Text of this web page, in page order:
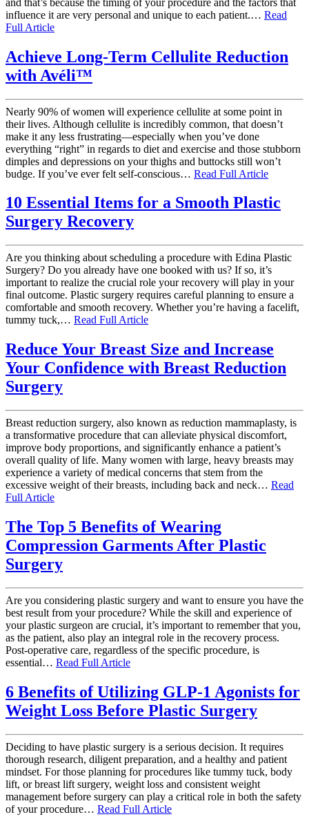
influence it are very personal and unique to each patient.… Read
Full Article
Achieve Long-Term Cellulite Reduction
with Avéli™
Nearly 90% of women will experience cellulite at some point in
their lives. Although cellulite is incredibly common, that doesn’t
make it any less frustrating—especially when you’ve done
everything “right” in regards to diet and exercise and those stubborn
dimples and depressions on your thighs and buttocks still won’t
budge. If you’ve ever felt self-conscious… Read Full Article
10 Essential Items for a Smooth Plastic
Surgery Recovery
Are you thinking about scheduling a procedure with Edina Plastic
Surgery? Do you already have one booked with us? If so, it’s
important to realize the crucial role your recovery will play in your
final outcome. Plastic surgery requires careful planning to ensure a
comfortable and smooth recovery. Whether you’re having a facelift,
tummy tuck,… Read Full Article
Reduce Your Breast Size and Increase
Your Confidence with Breast Reduction
Surgery
Breast reduction surgery, also known as reduction mammaplasty, is
a transformative procedure that can alleviate physical discomfort,
improve body proportions, and significantly enhance a patient’s
overall quality of life. Many women with large, heavy breasts may
experience a variety of medical concerns that stem from the
excessive weight of their breasts, including back and neck… Read
Full Article
The Top 5 Benefits of Wearing
Compression Garments After Plastic
Surgery
Are you considering plastic surgery and want to ensure you have the
best result from your procedure? While the skill and experience of
your plastic surgeon are crucial, it’s important to remember that you,
as the patient, also play an integral role in the recovery process.
Post-operative care, regardless of the specific procedure, is
essential… Read Full Article
6 Benefits of Utilizing GLP-1 Agonists for
Weight Loss Before Plastic Surgery
Deciding to have plastic surgery is a serious decision. It requires
thorough research, diligent preparation, and a healthy and patient
mindset. For those planning for procedures like tummy tuck, body
lift, or breast lift surgery, weight loss and consistent weight
management before surgery can play a critical role in both the safety
of your procedure… Read Full Article